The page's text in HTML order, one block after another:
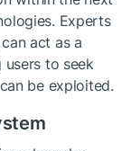
Experts
act as a
users to seek
be exploited.